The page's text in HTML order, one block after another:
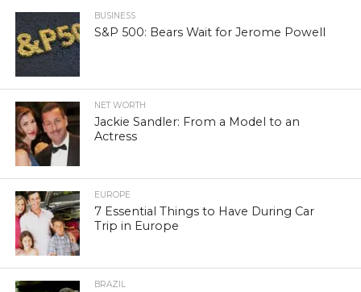
BUSINESS
S&P 500: Bears Wait for Jerome Powell
NET WORTH
Jackie Sandler: From a Model to an
Actress
EUROPE
7 Essential Things to Have During Car
Trip in Europe
BRAZIL